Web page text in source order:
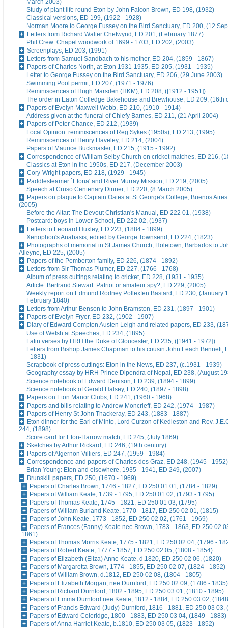
March 2003)
Study of plant life round Eton by John Falcon Brown, ED 198, (1932)
Classical versions, ED 199, (1922 - 1928)
Norman Moore to George Fussey on the Bird Sanctuary, ED 200, (12
Letters from Richard Walter Chetwynd, ED 201, (February 1877)
Phil Crew: Chapel woodwork of 1699 - 1703, ED 202, (2003)
Screenplays, ED 203, (1991)
Letters from Samuel Sandbach to his mother, ED 204, (1859 - 1867)
Papers of Charles North, at Eton 1931-1935, ED 205, (1931 - 1935)
Letter to George Fussey on the Bird Sanctuary, ED 206, (29 June 2003)
Swimming Pool permit, ED 207, (1971 - 1976)
Reminiscences of Hugh Marsden (HKM), ED 208, ([1912 - 1951])
The order in Eaton Colledge Bakehouse and Brewhouse, ED 209, (16th
Papers of Evelyn Maxwell Webb, ED 210, (1910 - 1914)
Address given at the funeral of Chiefy Barnes, ED 211, (21 April 2004)
Papers of Peter Chance, ED 212, (1939)
Local Opinion: reminiscences of Reg Sykes (1950s), ED 213, (1995)
Reminiscences of Henry Haveley, ED 214, (2004)
Papers of Maurice Buckmaster, ED 215, (1915 - 1992)
Correspondence of William Selby Church on cricket matches, ED 216,
Classics at Eton in the 1950s, ED 217, (December 2003)
Cory-Wright papers, ED 218, (1929 - 1945)
Paddlesteamer `Etona' and River Murray Mission, ED 219, (2005)
Speech at Cruso Centenary Dinner, ED 220, (8 March 2005)
Papers on plaque to Captain Oates at St George's College, Buenos
(2005)
Before the Altar: The Devout Christian's Manual, ED 222 01, (1938)
Postcard: boys in Lower School, ED 222 02, (1937)
Letters to Leonard Huxley, ED 223, (1884 - 1899)
Xenophon's Anabasis, edited by George Townsend, ED 224, (1823)
Photographs of memorial in St James Church, Holetown, Barbados to
Alleyne, ED 225, (2005)
Papers of the Pemberton family, ED 226, (1874 - 1892)
Letters from Sir Thomas Plumer, ED 227, (1766 - 1768)
Album of press cuttings relating to cricket, ED 228, (1931 - 1935)
Article: Bertrand Stewart. Patriot or amateur spy?, ED 229, (2005)
Weekly report on Edmund Rodney Pollexfen Bastard, ED 230, (January
February 1840)
Letters from Arthur Benson to John Bramston, ED 231, (1897 - 1901)
Papers of Evelyn Fryer, ED 232, (1902 - 1907)
Diary of Edward Compton Austen Leigh and related papers, ED 233,
Use of Welsh at Speeches, ED 234, (1895)
Latin verses by HRH the Duke of Gloucester, ED 235, ([1941 - 1972])
Letters from Bishop James Chapman to his cousin John Leach Bennett,
- 1831)
Scrapbook of press cuttings: Eton in the News, ED 237, (c.1931 - 1939)
Geography essay by HRH Prince Dipendra of Nepal, ED 238, (August
Science notebook of Edward Denison, ED 239, (1894 - 1899)
Science notebook of Gerald Halsey, ED 240, (1897 - 1898)
Papers on Eton Manor Clubs, ED 241, (1960 - 1968)
Papers and bills relating to Andrew Moncrieff, ED 242, (1974 - 1987)
Papers of Henry St John Thackeray, ED 243, (1883 - 1887)
Eton dinner for the Earl of Minto, Lord Curzon of Kedleston and Rev.
244, (1898)
Score card for Eton-Harrow match, ED 245, (July 1869)
Sketches by Arthur Rickard, ED 246, (19th century)
Papers of Algernon Villiers, ED 247, (1959 - 1984)
Correspondence and papers of Charles des Graz, ED 248, (1945 - 1952)
Brian Young: Eton and elsewhere, 1935 - 1941, ED 249, (2007)
Brunskill papers, ED 250, (1670 - 1969)
Papers of Charles Brown, 1746 - 1827, ED 250 01 01, (1784 - 1829)
Papers of William Keate, 1739 - 1795, ED 250 01 02, (1793 - 1795)
Papers of Thomas Keate, 1745 - 1821, ED 250 01 03, (1795)
Papers of William Burland Keate, 1770 - 1817, ED 250 02 01, (1815)
Papers of John Keate, 1773 - 1852, ED 250 02 02, (1761 - 1969)
Papers of Frances (Fanny) Keate nee Brown, 1783 - 1863, ED 250 02
1861)
Papers of Thomas Morris Keate, 1775 - 1821, ED 250 02 04, (1796 -
Papers of Robert Keate, 1777 - 1857, ED 250 02 05, (1808 - 1854)
Papers of Elizabeth (Eliza) Anne Keate, d.1820, ED 250 02 06, (1820)
Papers of Margaretta Brown, 1774 - 1855, ED 250 02 07, (1824 - 1852)
Papers of William Brown, d.1812, ED 250 02 08, (1804 - 1805)
Papers of Elizabeth Morgan, nee Durnford, ED 250 02 09, (1786 - 1835)
Papers of Richard Durnford, 1802 - 1895, ED 250 03 01, (1810 - 1895)
Papers of Emma Durnford nee Keate, 1812 - 1884, ED 250 03 02,
Papers of Francis Edward (Judy) Durnford, 1816 - 1881, ED 250 03 03,
Papers of Edward Coleridge, 1800 - 1883, ED 250 03 04, (1849 - 1883)
Papers of Anna Harriet Keate, b.1810, ED 250 03 05, (1823 - 1852)